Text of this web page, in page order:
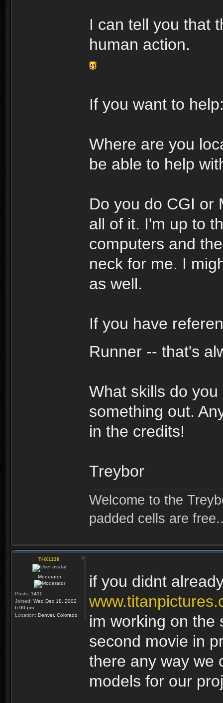
I can tell you that
human action.
If you want to
Where are you
be able to help
Do you do CGI or
all of it. I'm up to
computers and
neck for me. I
as well.
If you have
Runner -- that's
What skills do
something out.
in the credits!
Treybor
Welcome to the
padded cells are
THX1138
Moderator
Posts: 1411
Joined: Wed Dec 18, 2002
6:00 pm
Location: Denver, Colorado
if you didnt
im working on the
second movie in
there any way we
models for our